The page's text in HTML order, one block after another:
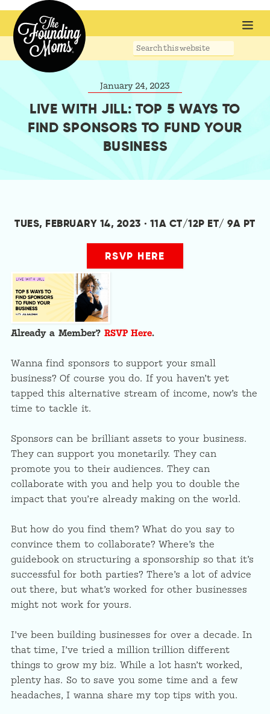
Search
January 24, 2023
LIVE WITH JILL: TOP 5 WAYS TO
FIND SPONSORS TO FUND YOUR
BUSINESS
TUES, FEBRUARY 14, 2023 · 11A CT/12P ET/ 9A PT
RSVP HERE
Already a Member? RSVP Here.
Wanna find sponsors to support your small
business? Of course you do. If you haven’t yet
tapped this alternative stream of income, now’s the
time to tackle it.
Sponsors can be brilliant assets to your business.
They can support you monetarily. They can
promote you to their audiences. They can
collaborate with you and help you to double the
impact that you’re already making on the world.
But how do you find them? What do you say to
convince them to collaborate? Where’s the
guidebook on structuring a sponsorship so that it’s
successful for both parties? There’s a lot of advice
out there, but what’s worked for other businesses
might not work for yours.
I’ve been building businesses for over a decade. In
that time, I’ve tried a million trillion different
things to grow my biz. While a lot hasn’t worked,
plenty has. So to save you some time and a few
headaches, I wanna share my top tips with you.